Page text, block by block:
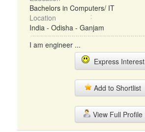
Bachelors in Computers/ IT
Location
India - Odisha - Ganjam
I am engineer ...
Express Interest
Add to Shortlist
View Full Profile